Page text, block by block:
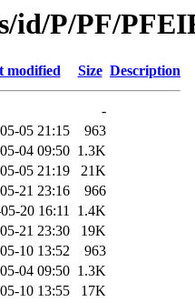
id/P/PF/
modified Size Description
-
05 21:15
963
04 09:50 1.3K
05 21:19
21K
21 23:16
966
20 16:11 1.4K
21 23:30
19K
10 13:52
963
04 09:50 1.3K
10 13:55
17K